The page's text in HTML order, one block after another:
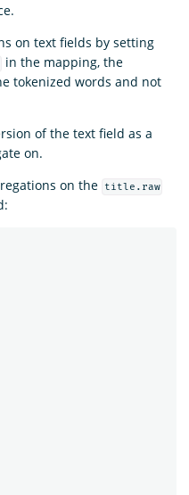
on text fields by setting
in the mapping, the
tokenized words and not
of the text field as a
on.
on the
title.raw